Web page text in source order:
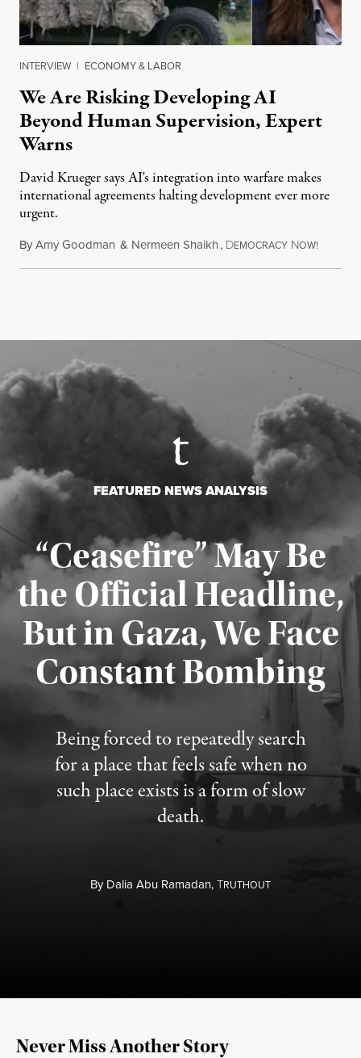
INTERVIEW | ECONOMY & LABOR
We Are Risking Developing AI
Beyond Human Supervision, Expert
Warns
David Krueger says AI's integration into warfare makes
international agreements halting development ever more
urgent.
ByAmy Goodman & Nermeen Shaikh, DEMOCRACY NOW!
FEATURED NEWS ANALYSIS
“Ceasefire” May Be
the Official Headline,
But in Gaza, We Face
Constant Bombing
Being forced to repeatedly search
for a place that feels safe when no
such place exists is a form of slow
death.
ByDalia Abu Ramadan,TRUTHOUT
Published August 4, 2026
Never Miss Another Story